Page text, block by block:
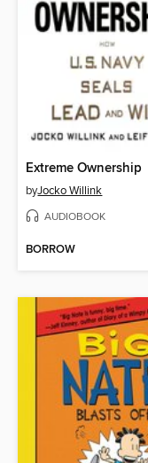
Extreme Ownership
byJocko Willink
AUDIOBOOK
BORROW